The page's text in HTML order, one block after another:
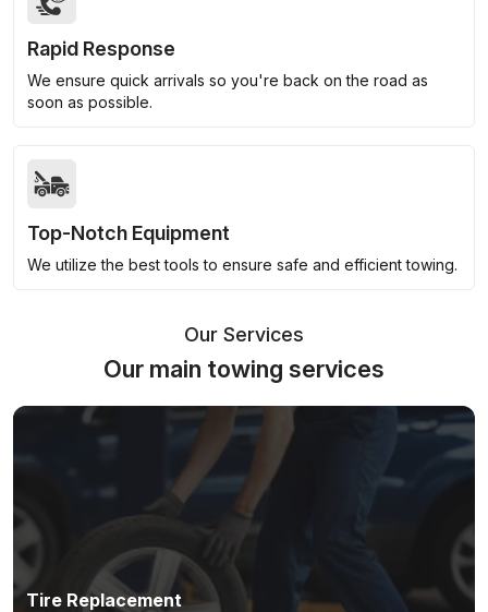
Rapid Response
We ensure quick arrivals so you're back on the road as
soon as possible.
Top-Notch Equipment
We utilize the best tools to ensure safe and efficient towing.
Our Services
Our main towing services
Tire Replacement